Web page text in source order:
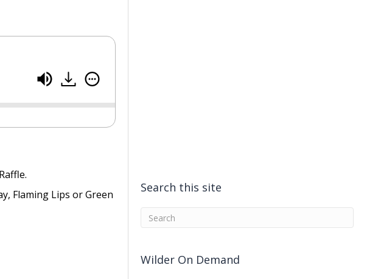
Flaming Lips or Green
Search this site
Wilder On Demand